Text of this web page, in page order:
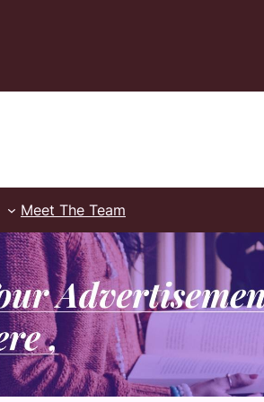
Meet The Team